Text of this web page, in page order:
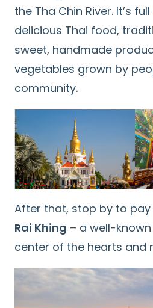
the Tha Chin River. It’s
delicious Thai food,
sweet, handmade
vegetables grown by
community.
After that, stop by to
Rai Khing – a well-
center of the hearts and